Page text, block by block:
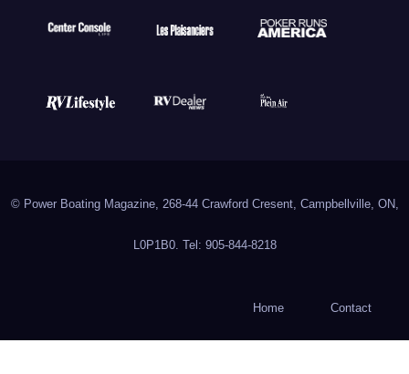
© Power Boating Magazine, 268-44 Crawford Cresent, Campbellville, ON,
L0P1B0. Tel: 905-844-8218
Home Contact